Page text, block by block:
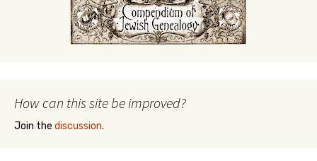
How can this site be improved?
Join the discussion.